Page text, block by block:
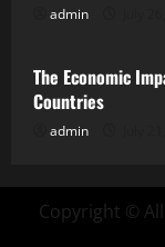
admin
Uncategorized
The Economic
Countries
admin
Copyright ©